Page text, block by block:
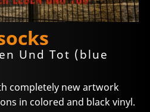
Und Tot (blue
completely new artwork
in colored and black vinyl.